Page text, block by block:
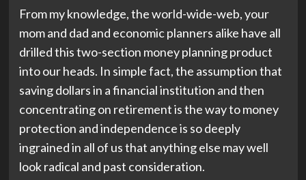
From my knowledge, the world-wide-web, your
mom and dad and economic planners alike have all
drilled this two-section money planning product
into our heads. In simple fact, the assumption that
saving dollars in a financial institution and then
concentrating on retirement is the way to money
protection and independence is so deeply
ingrained in all of us that anything else may well
look radical and past consideration.